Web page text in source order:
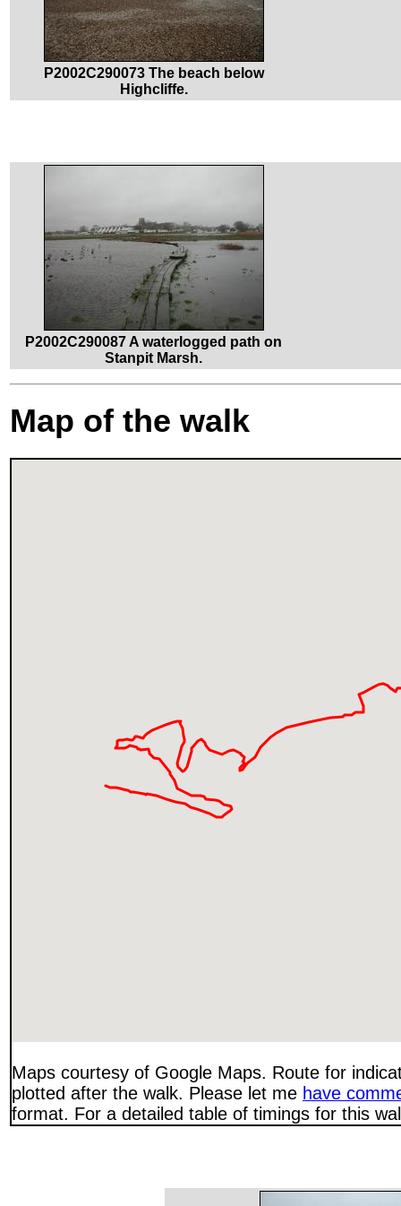
P2002C290073 The beach below
Highcliffe.
P2002C290087 A waterlogged path on
Stanpit Marsh.
Map of the walk
Maps courtesy of Google Maps. Route for
plotted after the walk. Please let me have
format. For a detailed table of timings for this